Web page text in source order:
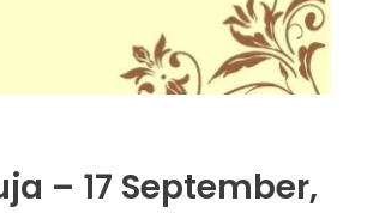
– 17 September,